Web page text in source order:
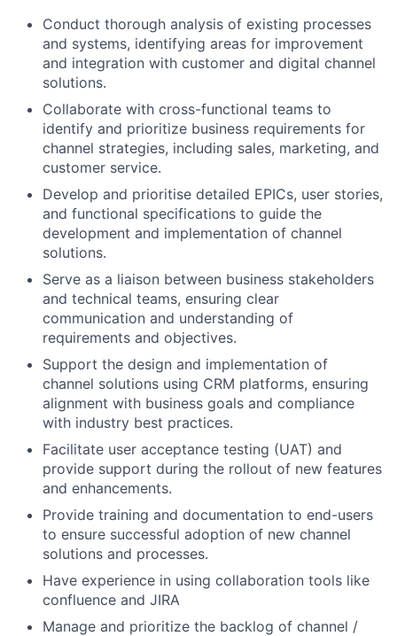
Conduct thorough analysis of existing processes
and systems, identifying areas for improvement
and integration with customer and digital channel
solutions.
Collaborate with cross-functional teams to
identify and prioritize business requirements for
channel strategies, including sales, marketing, and
customer service.
Develop and prioritise detailed EPICs, user stories,
and functional specifications to guide the
development and implementation of channel
solutions.
Serve as a liaison between business stakeholders
and technical teams, ensuring clear
communication and understanding of
requirements and objectives.
Support the design and implementation of
channel solutions using CRM platforms, ensuring
alignment with business goals and compliance
with industry best practices.
Facilitate user acceptance testing (UAT) and
provide support during the rollout of new features
and enhancements.
Provide training and documentation to end-users
to ensure successful adoption of new channel
solutions and processes.
Have experience in using collaboration tools like
confluence and JIRA
Manage and prioritize the backlog of channel /